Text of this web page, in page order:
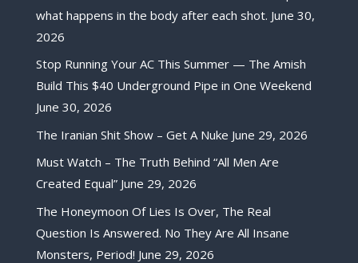
what happens in the body after each shot. June 30,
2026
Stop Running Your AC This Summer — The Amish
Build This $40 Underground Pipe in One Weekend
June 30, 2026
The Iranian Shit Show – Get A Nuke June 29, 2026
Must Watch – The Truth Behind “All Men Are
Created Equal” June 29, 2026
The Honeymoon Of Lies Is Over, The Real
Question Is Answered. No They Are All Insane
Monsters, Period! June 29, 2026